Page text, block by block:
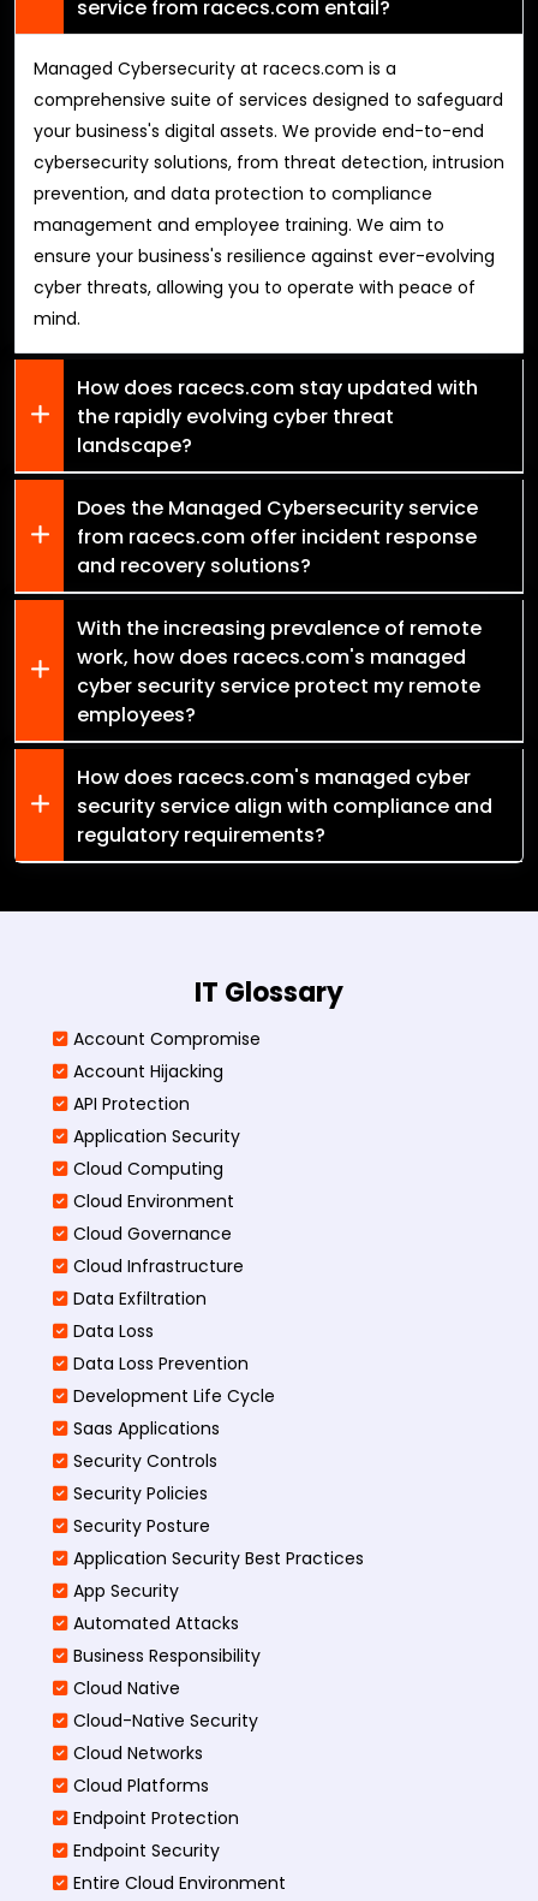
service from racecs.com entail?
Managed Cybersecurity at racecs.com is a
comprehensive suite of services designed to safeguard
your business's digital assets. We provide end-to-end
cybersecurity solutions, from threat detection, intrusion
prevention, and data protection to compliance
management and employee training. We aim to
ensure your business's resilience against ever-evolving
cyber threats, allowing you to operate with peace of
mind.
How does racecs.com stay updated with
the rapidly evolving cyber threat
landscape?
Does the Managed Cybersecurity service
from racecs.com offer incident response
and recovery solutions?
With the increasing prevalence of remote
work, how does racecs.com's managed
cyber security service protect my remote
employees?
How does racecs.com's managed cyber
security service align with compliance and
regulatory requirements?
IT Glossary
Account Compromise
Account Hijacking
API Protection
Application Security
Cloud Computing
Cloud Environment
Cloud Governance
Cloud Infrastructure
Data Exfiltration
Data Loss
Data Loss Prevention
Development Life Cycle
Saas Applications
Security Controls
Security Policies
Security Posture
Application Security Best Practices
App Security
Automated Attacks
Business Responsibility
Cloud Native
Cloud-Native Security
Cloud Networks
Cloud Platforms
Endpoint Protection
Endpoint Security
Entire Cloud Environment